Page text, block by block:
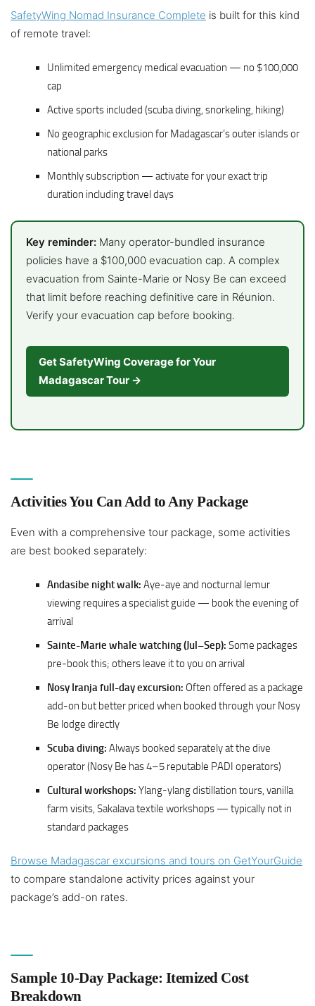
SafetyWing Nomad Insurance Complete is built for this kind
of remote travel:
Unlimited emergency medical evacuation — no $100,000
cap
Active sports included (scuba diving, snorkeling, hiking)
No geographic exclusion for Madagascar’s outer islands or
national parks
Monthly subscription — activate for your exact trip
duration including travel days
Key reminder: Many operator-bundled insurance
policies have a $100,000 evacuation cap. A complex
evacuation from Sainte-Marie or Nosy Be can exceed
that limit before reaching definitive care in Réunion.
Verify your evacuation cap before booking.
Get SafetyWing Coverage for Your
Madagascar Tour →
Activities You Can Add to Any Package
Even with a comprehensive tour package, some activities
are best booked separately:
Andasibe night walk: Aye-aye and nocturnal lemur
viewing requires a specialist guide — book the evening of
arrival
Sainte-Marie whale watching (Jul–Sep): Some packages
pre-book this; others leave it to you on arrival
Nosy Iranja full-day excursion: Often offered as a package
add-on but better priced when booked through your Nosy
Be lodge directly
Scuba diving: Always booked separately at the dive
operator (Nosy Be has 4–5 reputable PADI operators)
Cultural workshops: Ylang-ylang distillation tours, vanilla
farm visits, Sakalava textile workshops — typically not in
standard packages
Browse Madagascar excursions and tours on GetYourGuide
to compare standalone activity prices against your
package’s add-on rates.
Sample 10-Day Package: Itemized Cost
Breakdown